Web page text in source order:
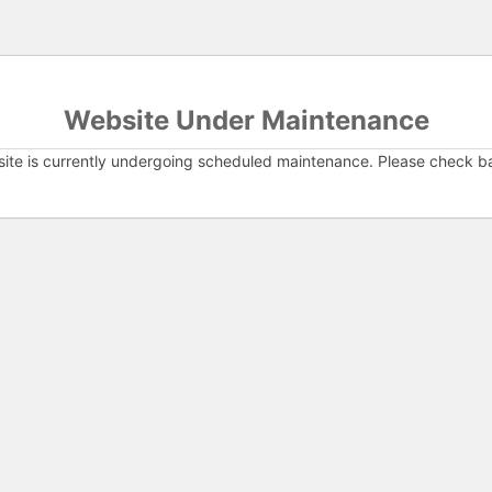
Website Under Maintenance
is currently undergoing scheduled maintenance. Please check